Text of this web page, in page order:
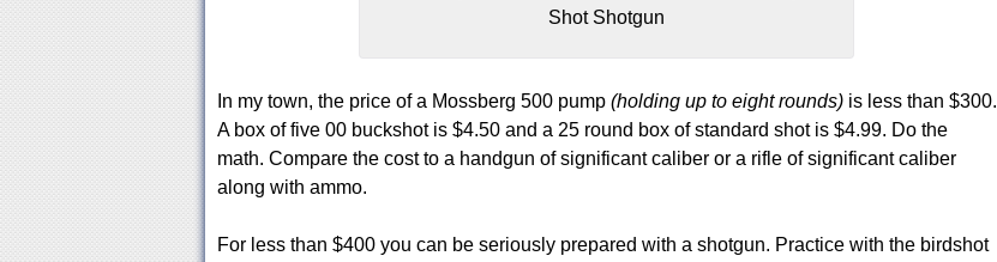
Shot Shotgun
In my town, the price of a Mossberg 500 pump (holding up to eight rounds)is less than $300.
A box of five 00 buckshot is $4.50 and a 25 round box of standard shot is $4.99. Do the
math. Compare the cost to a handgun of significant caliber or a rifle of significant caliber
along with ammo.
For less than $400 you can be seriously prepared with a shotgun. Practice with the birdshot